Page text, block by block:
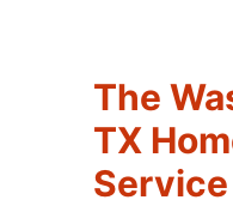
The
TX
Service